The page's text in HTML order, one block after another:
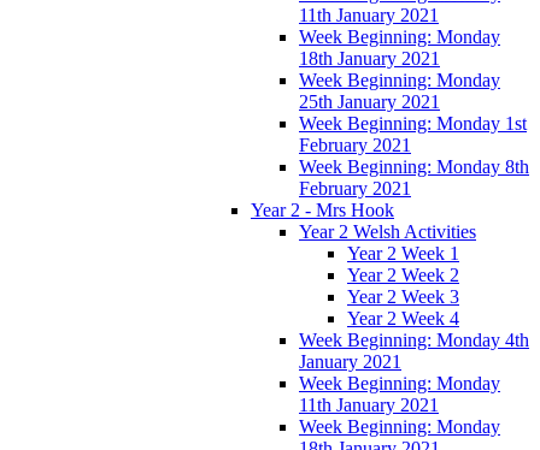
11th January 2021
Week Beginning: Monday
18th January 2021
Week Beginning: Monday
25th January 2021
Week Beginning: Monday 1st
February 2021
Week Beginning: Monday 8th
February 2021
Year 2 - Mrs Hook
Year 2 Welsh Activities
Year 2 Week 1
Year 2 Week 2
Year 2 Week 3
Year 2 Week 4
Week Beginning: Monday 4th
January 2021
Week Beginning: Monday
11th January 2021
Week Beginning: Monday